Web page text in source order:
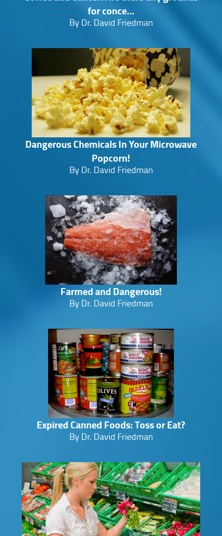
for conce...
By Dr. David Friedman
Dangerous Chemicals In Your Microwave
Popcorn!
By Dr. David Friedman
Farmed and Dangerous!
By Dr. David Friedman
Expired Canned Foods: Toss or Eat?
By Dr. David Friedman